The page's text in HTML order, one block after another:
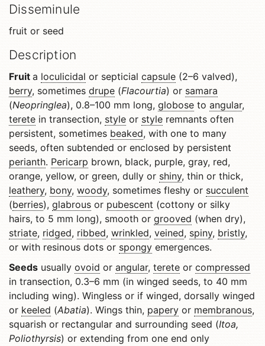
Disseminule
fruit or seed
Description
Fruit a loculicidal or septicial capsule (2–6 valved),
berry, sometimes drupe (Flacourtia) or samara
(Neopringlea), 0.8–100 mm long, globose to angular,
terete in transection, style or style remnants often
persistent, sometimes beaked, with one to many
seeds, often subtended or enclosed by persistent
perianth. Pericarp brown, black, purple, gray, red,
orange, yellow, or green, dully or shiny, thin or thick,
leathery, bony, woody, sometimes fleshy or succulent
(berries), glabrous or pubescent (cottony or silky
hairs, to 5 mm long), smooth or grooved (when dry),
striate, ridged, ribbed, wrinkled, veined, spiny, bristly,
or with resinous dots or spongy emergences.
Seeds usually ovoid or angular, terete or compressed
in transection, 0.3–6 mm (in winged seeds, to 40 mm
including wing). Wingless or if winged, dorsally winged
or keeled (Abatia). Wings thin, papery or membranous,
squarish or rectangular and surrounding seed (Itoa,
Poliothyrsis) or extending from one end only